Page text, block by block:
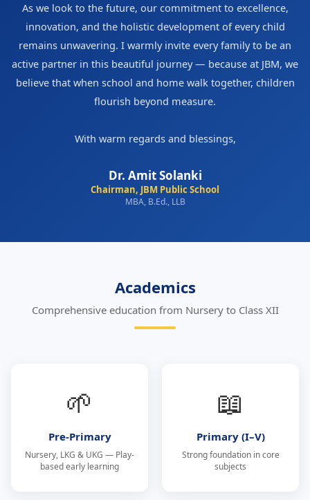
As we look to the future, our commitment to excellence,
innovation, and the holistic development of every child
remains unwavering. I warmly invite every family to be an
active partner in this beautiful journey — because at JBM, we
believe that when school and home walk together, children
flourish beyond measure.
With warm regards and blessings,
Dr. Amit Solanki
Chairman, JBM Public School
MBA, B.Ed., LLB
Academics
Comprehensive education from Nursery to Class XII
🌱
Pre-Primary
Nursery, LKG & UKG — Play-
based early learning
📖
Primary (I–V)
Strong foundation in core
subjects